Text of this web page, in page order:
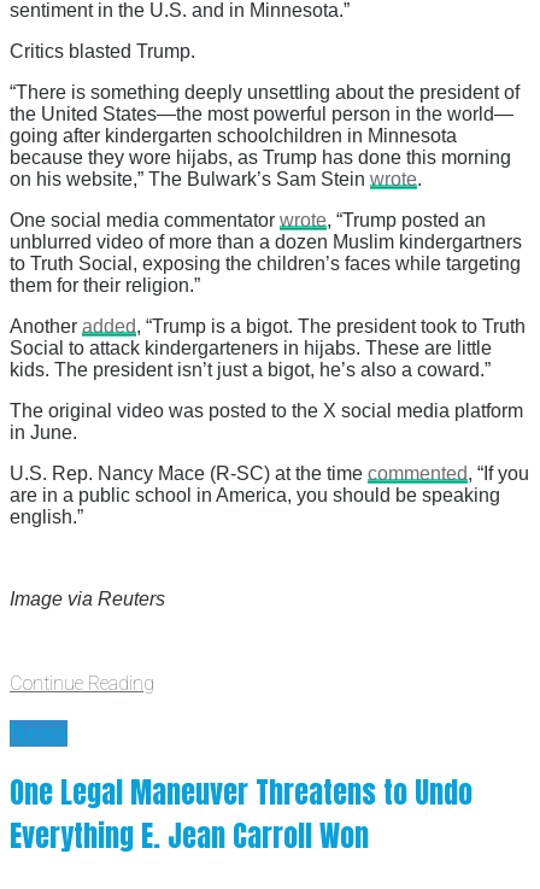
sentiment in the U.S. and in Minnesota.”
Critics blasted Trump.
“There is something deeply unsettling about the president of
the United States—the most powerful person in the world—
going after kindergarten schoolchildren in Minnesota
because they wore hijabs, as Trump has done this morning
on his website,” The Bulwark’s Sam Stein wrote.
One social media commentator wrote, “Trump posted an
unblurred video of more than a dozen Muslim kindergartners
to Truth Social, exposing the children’s faces while targeting
them for their religion.”
Another added, “Trump is a bigot. The president took to Truth
Social to attack kindergarteners in hijabs. These are little
kids. The president isn’t just a bigot, he’s also a coward.”
The original video was posted to the X social media platform
in June.
U.S. Rep. Nancy Mace (R-SC) at the time commented, “If you
are in a public school in America, you should be speaking
english.”
Image via Reuters
Continue Reading
News
One Legal Maneuver Threatens to Undo
Everything E. Jean Carroll Won